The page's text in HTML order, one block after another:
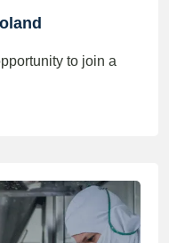
to join a